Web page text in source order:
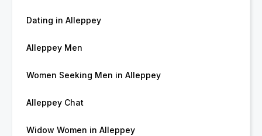
Dating in Alleppey
Alleppey Men
Women Seeking Men in Alleppey
Alleppey Chat
Widow Women in Alleppey